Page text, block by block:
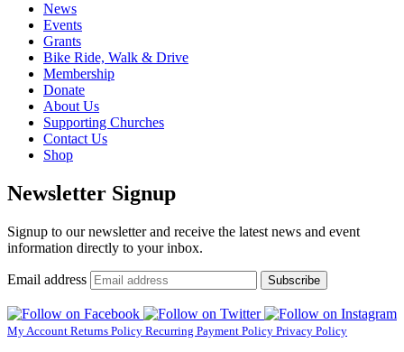
News
Events
Grants
Bike Ride, Walk & Drive
Membership
Donate
About Us
Supporting Churches
Contact Us
Shop
Newsletter Signup
Signup to our newsletter and receive the latest news and event
information directly to your inbox.
Email address Subscribe
My Account Returns Policy Recurring Payment Policy Privacy Policy